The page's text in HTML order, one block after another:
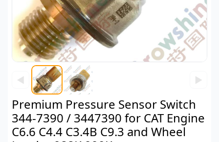
◀ ▶
Premium Pressure Sensor Switch
344-7390 / 3447390 for CAT Engine
C6.6 C4.4 C3.4B C9.3 and Wheel